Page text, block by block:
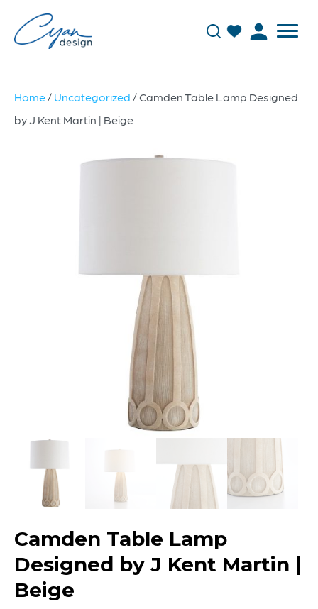
Home/ Uncategorized / Camden Table Lamp Designed
by J Kent Martin | Beige
Camden Table Lamp
Designed by J Kent Martin |
Beige